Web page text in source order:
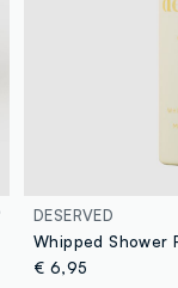
DESERVED
€ 6,95